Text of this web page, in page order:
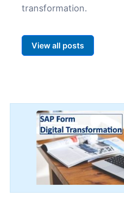
transformation.
View all posts